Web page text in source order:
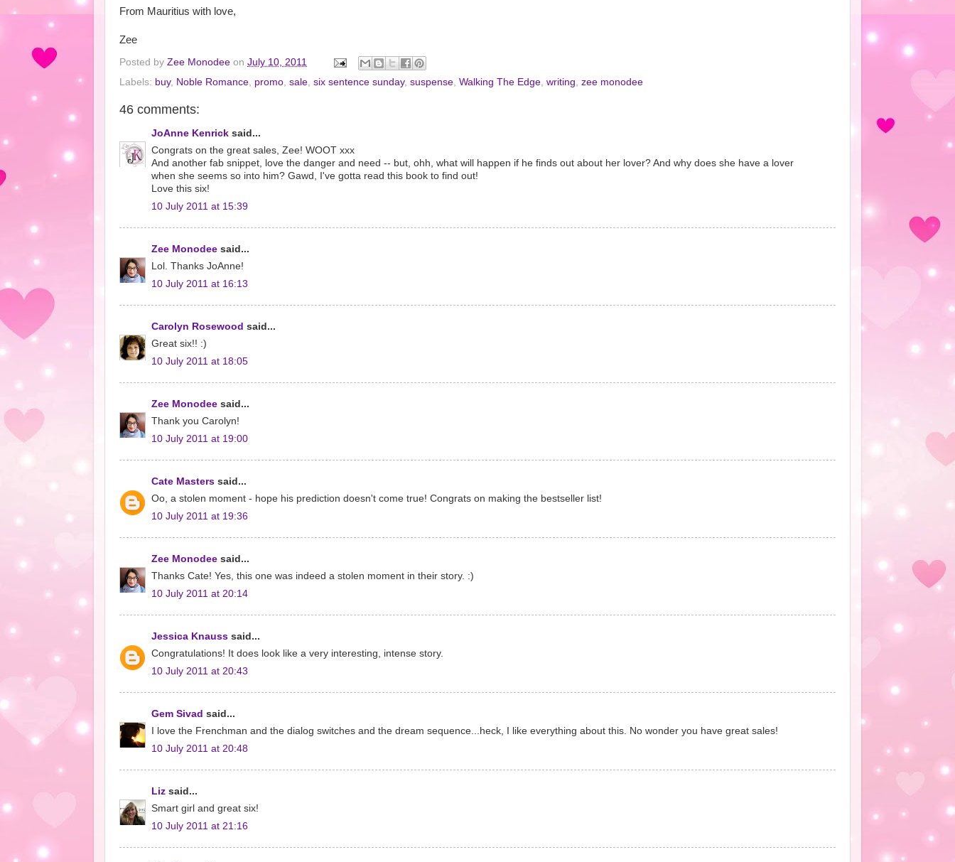
From Mauritius with love,
Zee
Posted by Zee Monodee on July 10, 2011
Labels: buy, Noble Romance, promo, sale, six sentence sunday, suspense, Walking The Edge, writing, zee monodee
46 comments:
JoAnne Kenrick said...
Congrats on the great sales, Zee! WOOT xxx
And another fab snippet, love the danger and need -- but, ohh, what will happen if he finds out about her lover? And why does she have a lover
when she seems so into him? Gawd, I've gotta read this book to find out!
Love this six!
10 July 2011 at 15:39
Zee Monodee said...
Lol. Thanks JoAnne!
10 July 2011 at 16:13
Carolyn Rosewood said...
Great six!! :)
10 July 2011 at 18:05
Zee Monodee said...
Thank you Carolyn!
10 July 2011 at 19:00
Cate Masters said...
Oo, a stolen moment - hope his prediction doesn't come true! Congrats on making the bestseller list!
10 July 2011 at 19:36
Zee Monodee said...
Thanks Cate! Yes, this one was indeed a stolen moment in their story. :)
10 July 2011 at 20:14
Jessica Knauss said...
Congratulations! It does look like a very interesting, intense story.
10 July 2011 at 20:43
Gem Sivad said...
I love the Frenchman and the dialog switches and the dream sequence...heck, I like everything about this. No wonder you have great sales!
10 July 2011 at 20:48
Liz said...
Smart girl and great six!
10 July 2011 at 21:16